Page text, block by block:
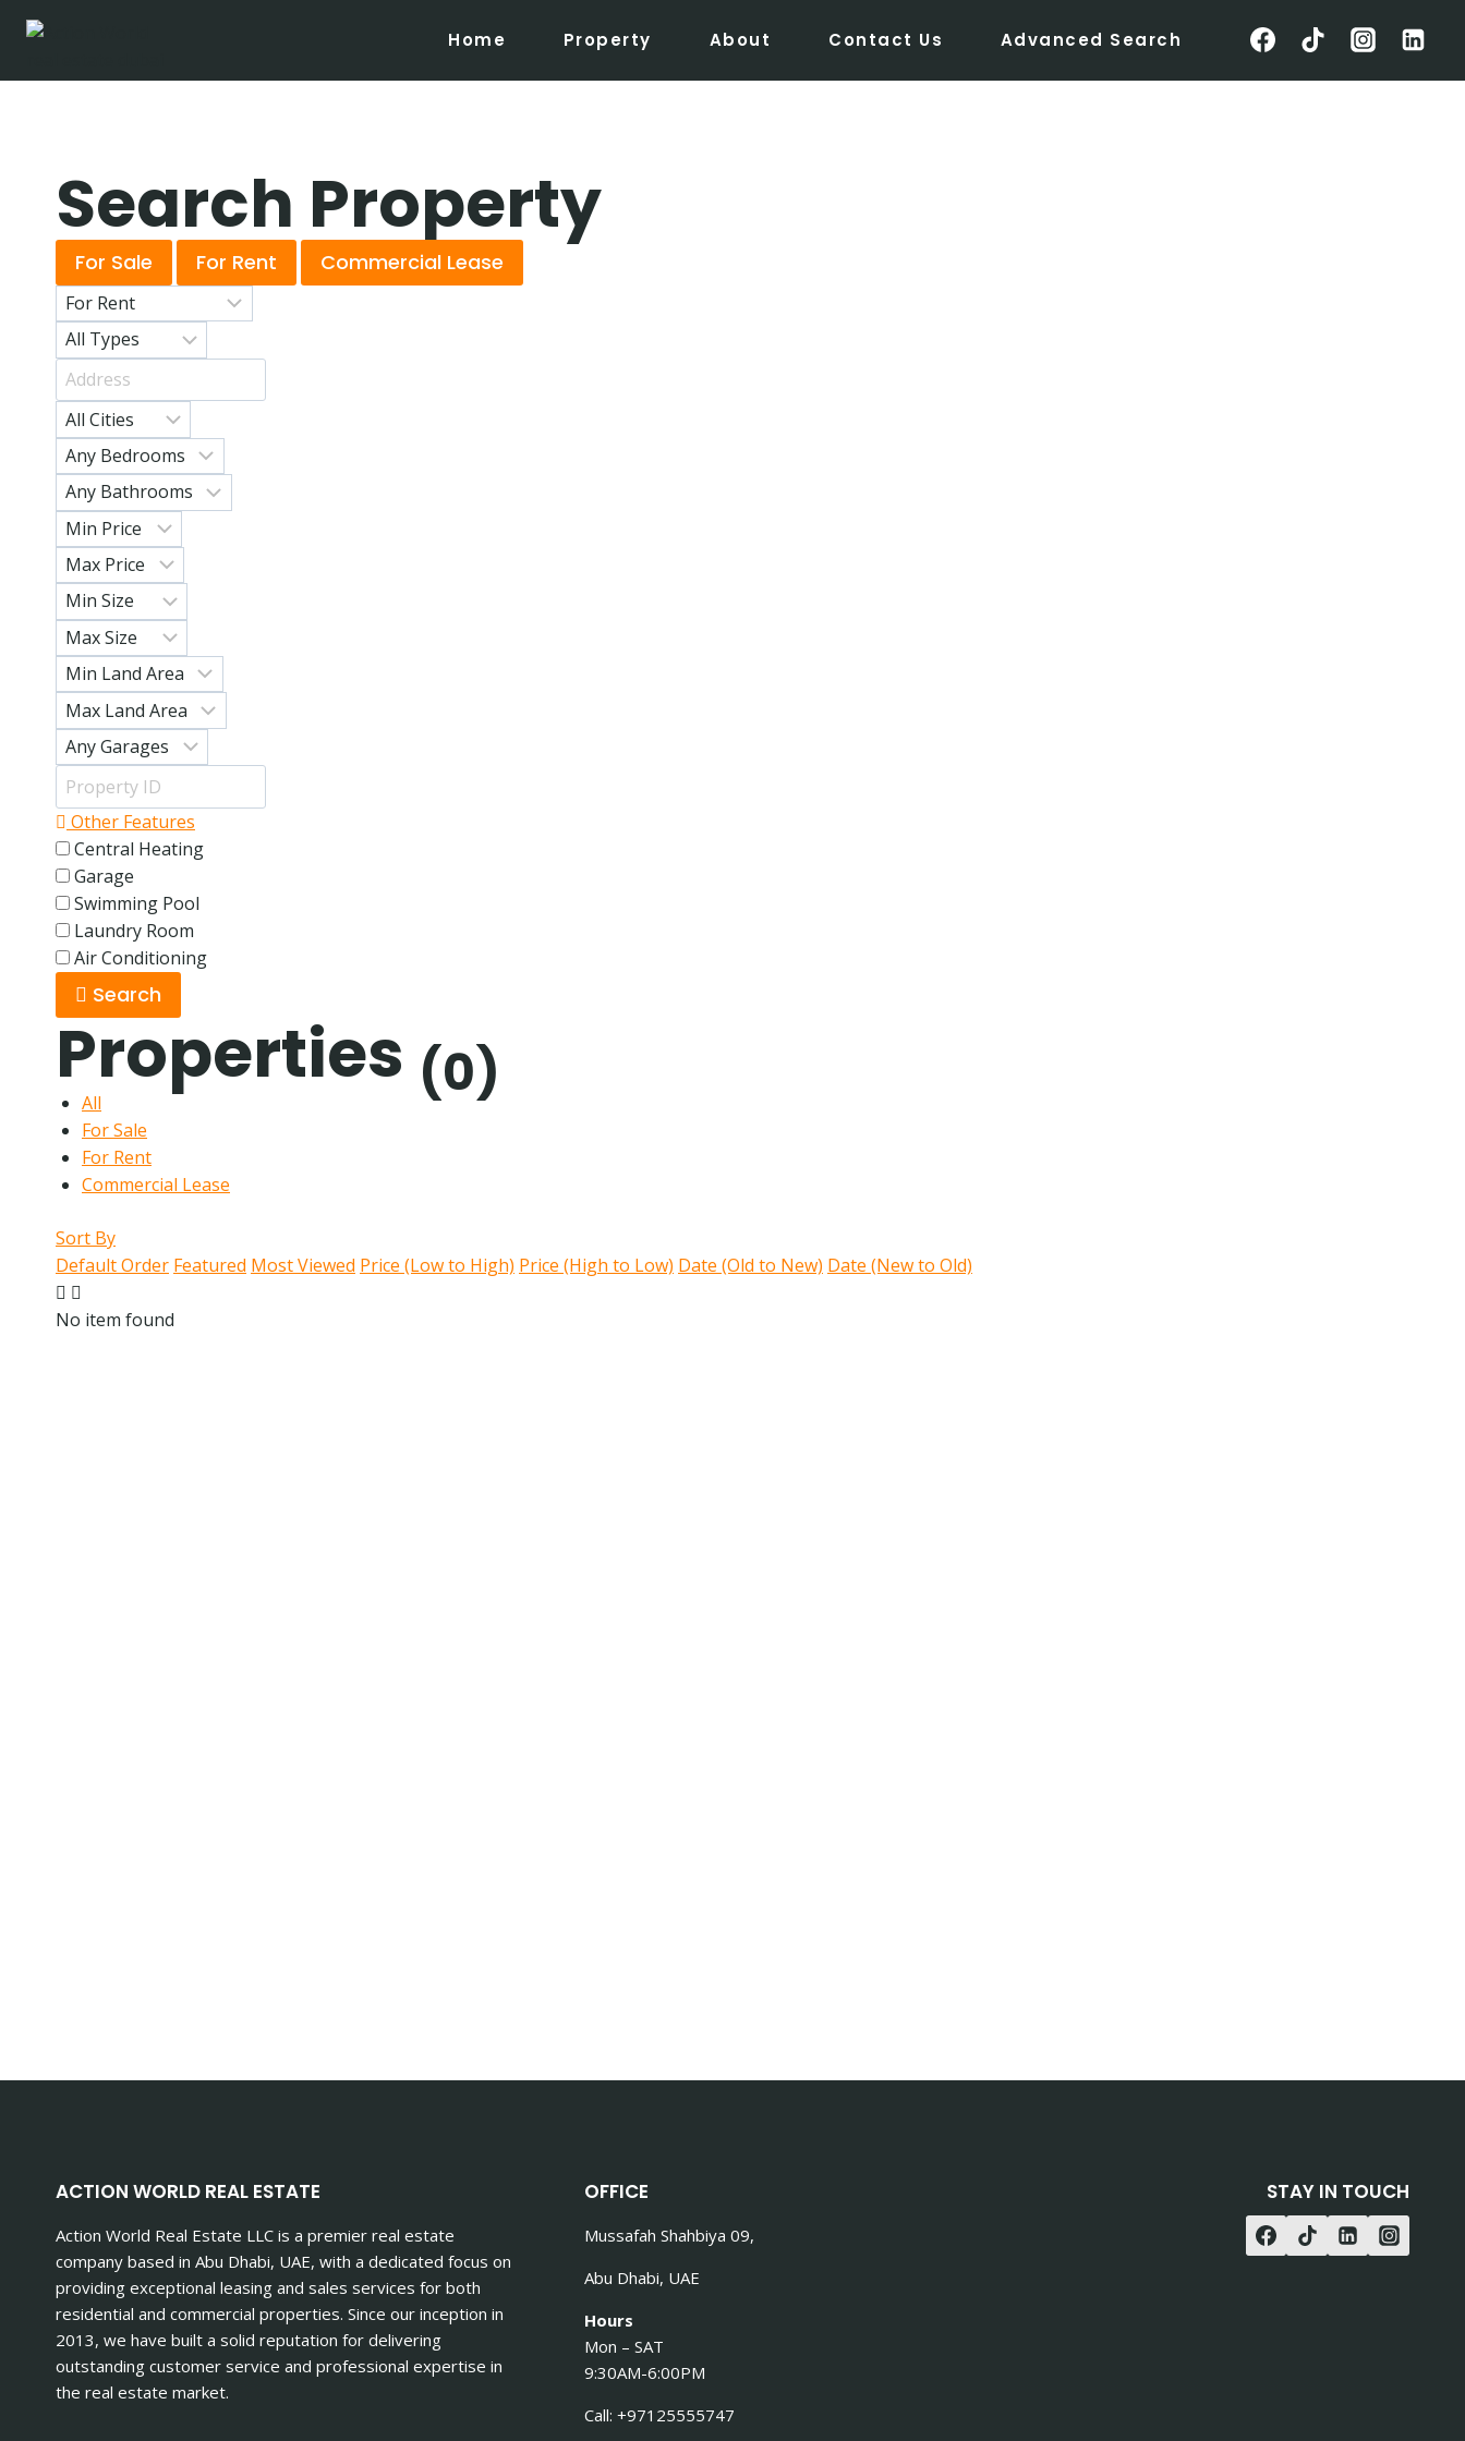
Home Property About Contact Us Advanced Search
Search Property
For Sale For Rent Commercial Lease
Other Features
Central Heating
Garage
Swimming Pool
Laundry Room
Air Conditioning
Search
Properties (0)
All
For Sale
For Rent
Commercial Lease
Sort By
Default Order Featured Most Viewed Price (Low to High) Price (High to Low) Date (Old to New) Date (New to Old)
No item found
ACTION WORLD REAL ESTATE
Action World Real Estate LLC is a premier real estate
company based in Abu Dhabi, UAE, with a dedicated focus on
providing exceptional leasing and sales services for both
residential and commercial properties. Since our inception in
2013, we have built a solid reputation for delivering
outstanding customer service and professional expertise in
the real estate market.
OFFICE
Mussafah Shahbiya 09,
Abu Dhabi, UAE
Hours
Mon – SAT
9:30AM-6:00PM
Call: +97125555747
STAY IN TOUCH